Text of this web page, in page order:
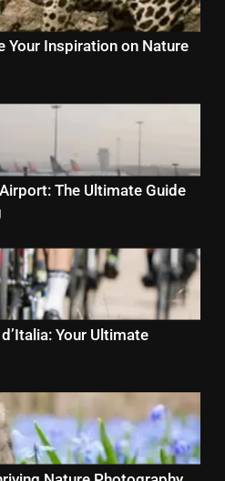
Your Inspiration on Nature
The Ultimate Guide
Your Ultimate